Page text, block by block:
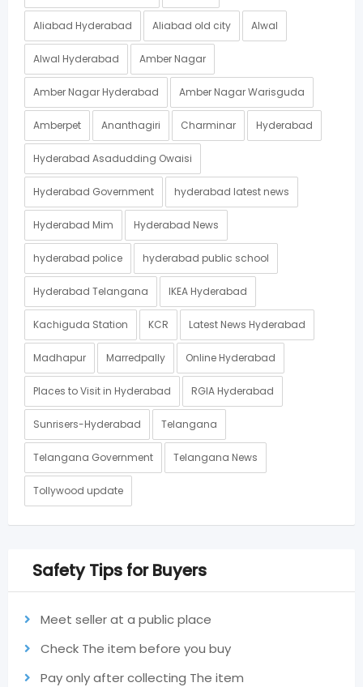
Aliabad Hyderabad Aliabad old city Alwal
Alwal Hyderabad Amber Nagar
Amber Nagar Hyderabad Amber Nagar Warisguda
Amberpet Ananthagiri Charminar Hyderabad
Hyderabad Asadudding Owaisi
Hyderabad Government hyderabad latest news
Hyderabad Mim Hyderabad News
hyderabad police hyderabad public school
Hyderabad Telangana IKEA Hyderabad
Kachiguda Station KCR Latest News Hyderabad
Madhapur Marredpally Online Hyderabad
Places to Visit in Hyderabad RGIA Hyderabad
Sunrisers-Hyderabad Telangana
Telangana Government Telangana News
Tollywood update
Safety Tips for Buyers
Meet seller at a public place
Check The item before you buy
Pay only after collecting The item